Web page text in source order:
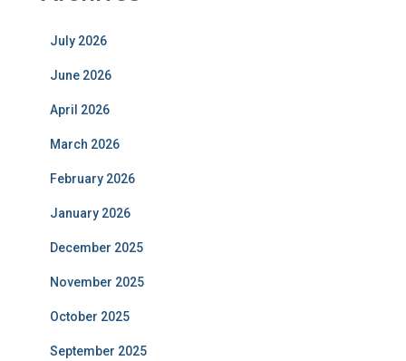
July 2026
June 2026
April 2026
March 2026
February 2026
January 2026
December 2025
November 2025
October 2025
September 2025